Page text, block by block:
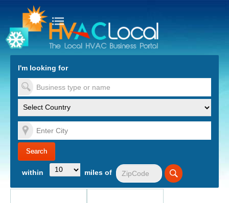
to Content
I'm looking for
within miles of